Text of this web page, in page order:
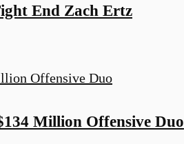
End Zach Ertz
Million Offensive Duo